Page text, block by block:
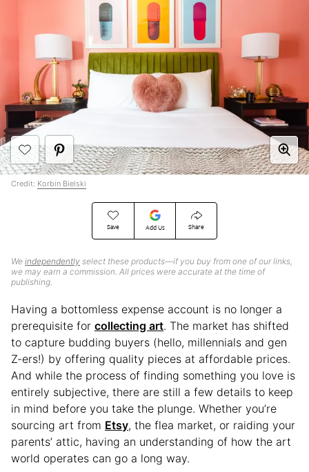
Save Add Us Share
We independently select these products—if you buy from one of our links,
we may earn a commission. All prices were accurate at the time of
publishing.
Credit: Korbin Bielski
Having a bottomless expense account is no longer a
prerequisite for collecting art. The market has shifted
to capture budding buyers (hello, millennials and gen
Z-ers!) by offering quality pieces at affordable prices.
And while the process of finding something you love is
entirely subjective, there are still a few details to keep
in mind before you take the plunge. Whether you’re
sourcing art from Etsy, the flea market, or raiding your
parents’ attic, having an understanding of how the art
world operates can go a long way.